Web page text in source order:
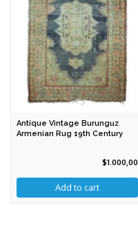
Antique Vintage Burunguz
Armenian Rug 19th Century
$1.000,00